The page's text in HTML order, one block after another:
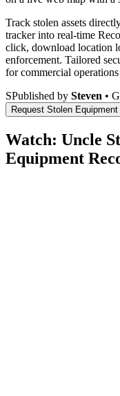
Track stolen assets
tracker into real-time
click, download location
enforcement. Tailored
for commercial
SPublished by Steven •
Request Stolen
Watch: Uncle
Equipment